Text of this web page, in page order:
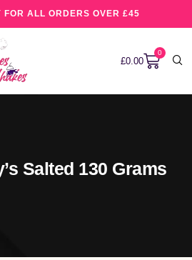
FOR ALL ORDERS OVER £45
£0.00
0
Salted 130 Grams